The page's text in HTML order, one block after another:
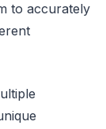
to accurately